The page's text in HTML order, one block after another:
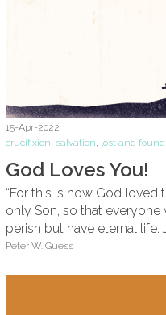
15-Apr-2022
crucifixion, salvation, lost and found
God Loves You!
“For this is how God loved
only Son, so that
perish but have eternal life.
Peter W. Guess